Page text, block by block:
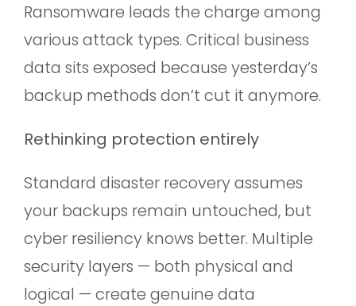
Ransomware leads the charge among
various attack types. Critical business
data sits exposed because yesterday’s
backup methods don’t cut it anymore.
Rethinking protection entirely
Standard disaster recovery assumes
your backups remain untouched, but
cyber resiliency knows better. Multiple
security layers — both physical and
logical — create genuine data